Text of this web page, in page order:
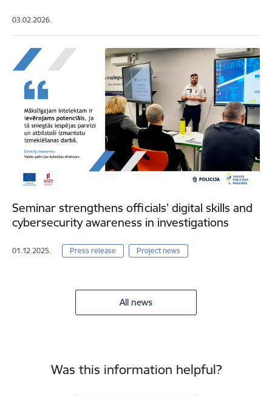
03.02.2026.
Seminar strengthens officials’ digital skills and
cybersecurity awareness in investigations
01.12.2025. Press release Project news
All news
Was this information helpful?